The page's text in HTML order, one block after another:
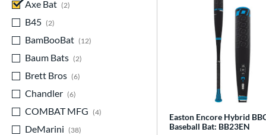
Axe Bat
2
B45
2
BamBooBat
12
Baum Bats
2
Brett Bros
6
Chandler
6
COMBAT MFG
4
DeMarini
38
Easton Encore Hybrid
Baseball Bat: BB23EN